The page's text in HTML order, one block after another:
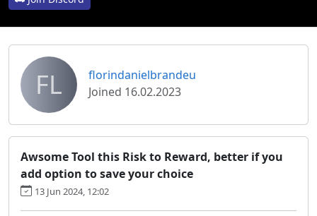
FL
florindanielbrandeu
Joined 16.02.2023
Awsome Tool this Risk to Reward, better if you
add option to save your choice
13 Jun 2024, 12:02